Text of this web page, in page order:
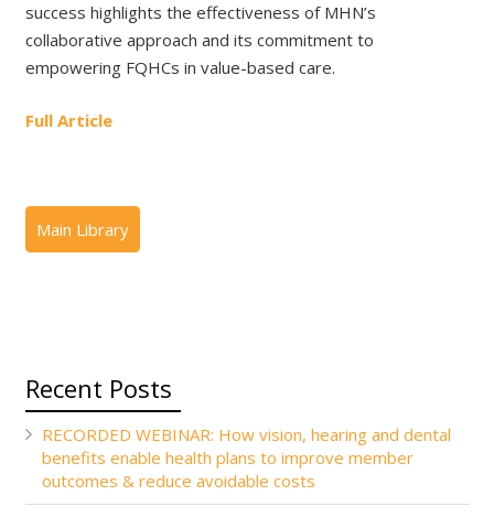
success highlights the effectiveness of MHN’s
collaborative approach and its commitment to
empowering FQHCs in value-based care.
Full Article
Recent Posts
RECORDED WEBINAR: How vision, hearing and dental
benefits enable health plans to improve member
outcomes & reduce avoidable costs